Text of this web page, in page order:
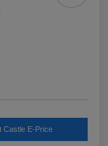
Castle E-Price